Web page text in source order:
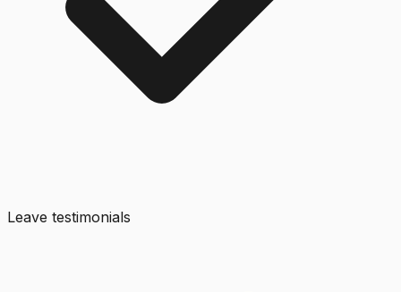
Leave testimonials